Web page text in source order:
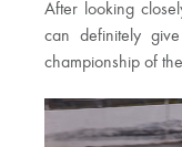
After looking
can definitely
championship of